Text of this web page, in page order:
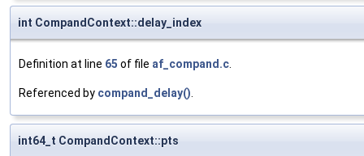
int CompandContext::delay_index
Definition at line 65 of file af_compand.c.
Referenced by compand_delay().
int64_t CompandContext::pts